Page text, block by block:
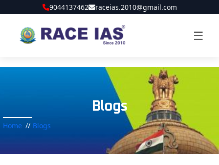
9044137462 raceias.2010@gmail.com
☰
Blogs
Home Blogs